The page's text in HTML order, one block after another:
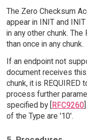
The Zero Checksum
appear in INIT and
in any other chunk.
than once in any chunk.
If an endpoint not
document receives
chunk, it is REQUIRED
process further
specified by [RFC9260
of the Type are '10'.